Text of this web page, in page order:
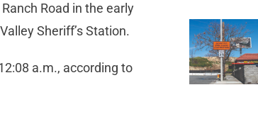
Road in the early
Sheriff’s Station.
a.m., according to